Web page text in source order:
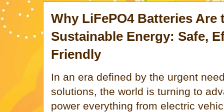
Why LiFePO4 Batteries Are
Sustainable Energy: Safe,
Friendly
In an era defined by the urgent
solutions, the world is turning to
power everything from electric